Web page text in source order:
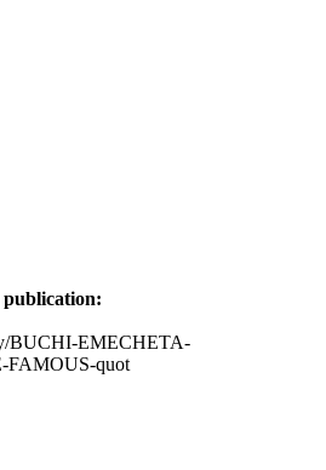
BUCHI-EMECHETA-
FAMOUS-quot